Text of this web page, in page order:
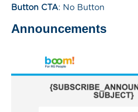
Button CTA: No Button
Announcements